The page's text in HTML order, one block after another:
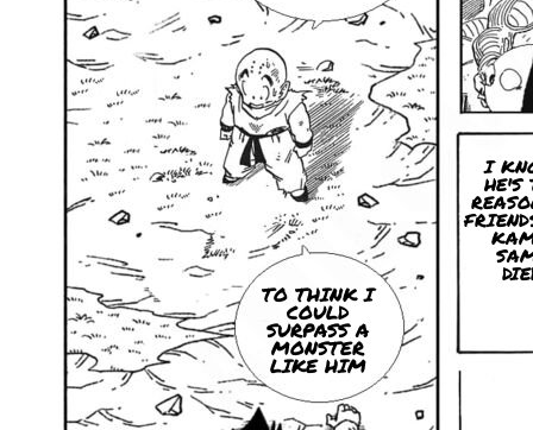
TO THINK I
COULD
SURPASS A
MONSTER
LIKE HIM
I
HE'S